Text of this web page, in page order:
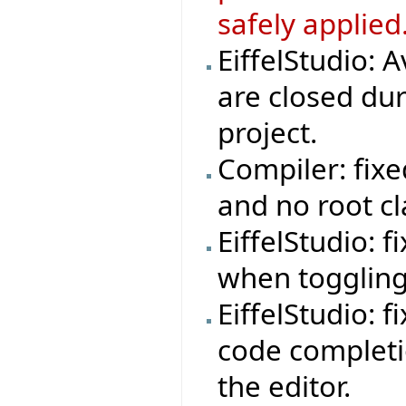
safely
EiffelStudio:
are closed
project.
Compiler:
and no root
EiffelStudio:
when
EiffelStudio:
code
the editor.